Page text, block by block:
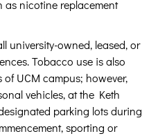
nicotine replacement
university-owned, leased, or
Tobacco use is also
UCM campus; however,
vehicles, at the Keth
parking lots during
sporting or